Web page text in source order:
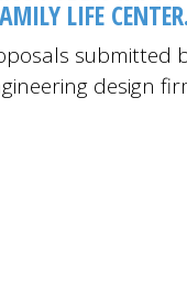
LIFE
submitted
design